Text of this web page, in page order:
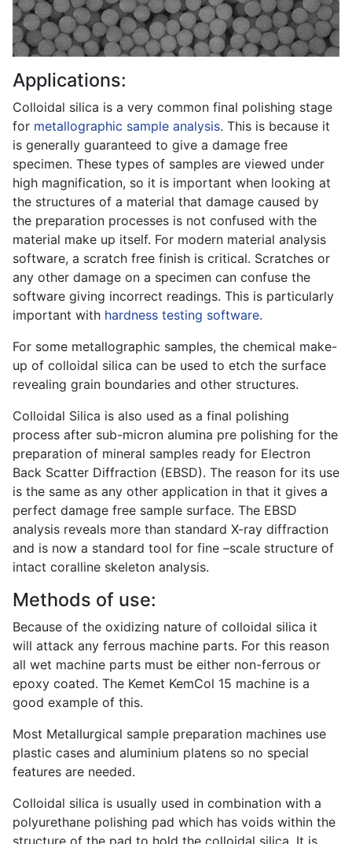
Applications:
Colloidal silica is a very common final polishing stage
for metallographic sample analysis. This is because it
is generally guaranteed to give a damage free
specimen. These types of samples are viewed under
high magnification, so it is important when looking at
the structures of a material that damage caused by
the preparation processes is not confused with the
material make up itself. For modern material analysis
software, a scratch free finish is critical. Scratches or
any other damage on a specimen can confuse the
software giving incorrect readings. This is particularly
important with hardness testing software.
For some metallographic samples, the chemical make-
up of colloidal silica can be used to etch the surface
revealing grain boundaries and other structures.
Colloidal Silica is also used as a final polishing
process after sub-micron alumina pre polishing for the
preparation of mineral samples ready for Electron
Back Scatter Diffraction (EBSD). The reason for its use
is the same as any other application in that it gives a
perfect damage free sample surface. The EBSD
analysis reveals more than standard X-ray diffraction
and is now a standard tool for fine –scale structure of
intact coralline skeleton analysis.
Methods of use:
Because of the oxidizing nature of colloidal silica it
will attack any ferrous machine parts. For this reason
all wet machine parts must be either non-ferrous or
epoxy coated. The Kemet KemCol 15 machine is a
good example of this.
Most Metallurgical sample preparation machines use
plastic cases and aluminium platens so no special
features are needed.
Colloidal silica is usually used in combination with a
polyurethane polishing pad which has voids within the